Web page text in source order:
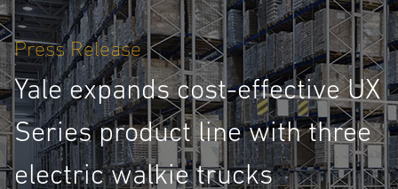
Press Release
Yale expands cost-effective UX
Series product line with three
electric walkie trucks